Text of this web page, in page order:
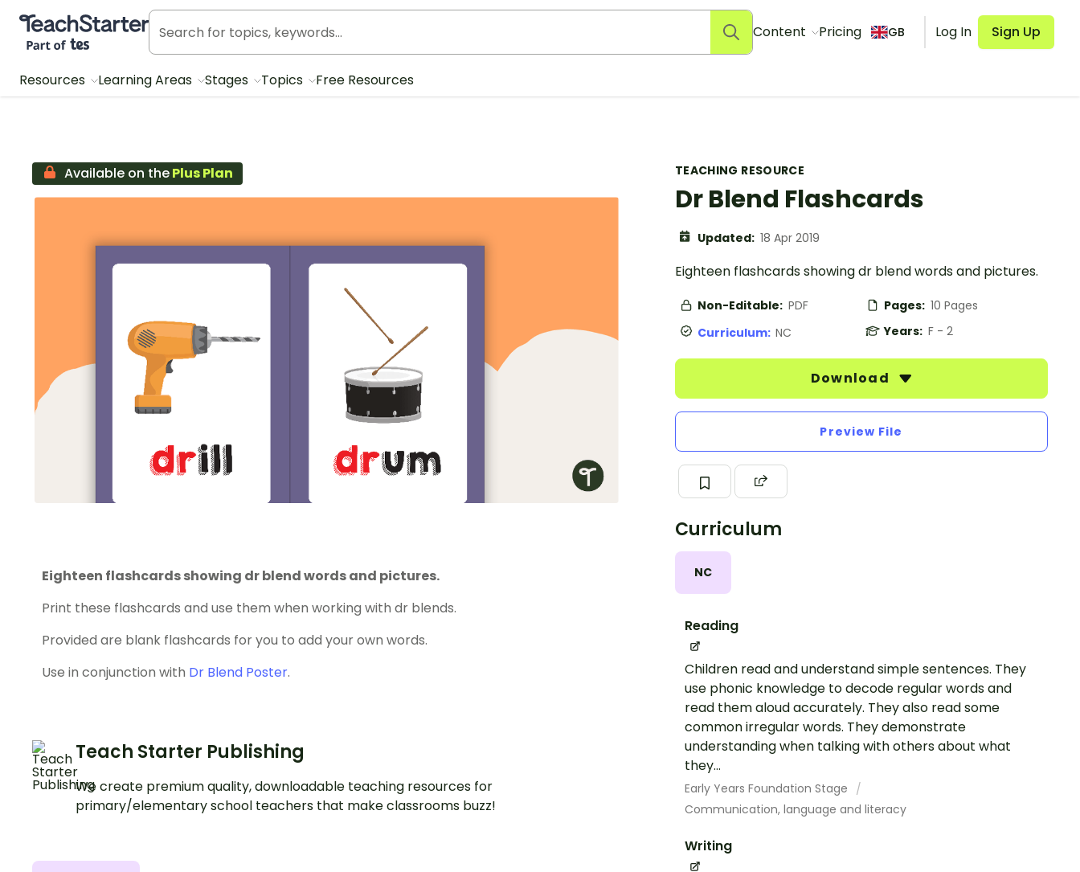
Teach Starter, part of Tes
Content Pricing GB Log In Sign Up
Resources Learning Areas Stages Topics Free Resources
TEACHING RESOURCE
Dr Blend Flashcards
Updated: 18 Apr 2019
Eighteen flashcards showing dr blend words and pictures.
Non-Editable: PDF Pages: 10 Pages
Curriculum: NC Years: F - 2
Download
Preview File
Curriculum
NC
Reading
Children read and understand simple sentences. They
use phonic knowledge to decode regular words and
read them aloud accurately. They also read some
common irregular words. They demonstrate
understanding when talking with others about what
they...
Early Years Foundation Stage
Communication, language and literacy
Writing
Available on thePlus Plan
Eighteen flashcards showing dr blend words and pictures.
Print these flashcards and use them when working with dr blends.
Provided are blank flashcards for you to add your own words.
Use in conjunction with Dr Blend Poster.
Teach Starter Publishing
We create premium quality, downloadable teaching resources for
primary/elementary school teachers that make classrooms buzz!